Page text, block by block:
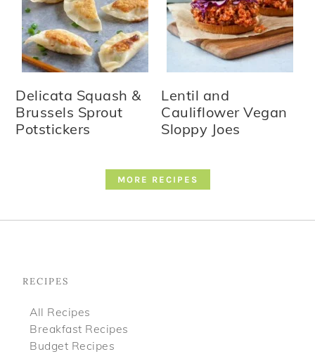
Delicata Squash &
Brussels Sprout
Potstickers
Lentil and
Cauliflower Vegan
Sloppy Joes
MORE RECIPES
RECIPES
All Recipes
Breakfast Recipes
Budget Recipes